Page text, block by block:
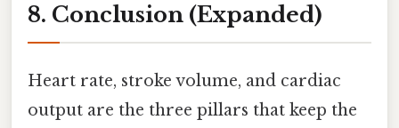
8. Conclusion (Expanded)
Heart rate, stroke volume, and cardiac
output are the three pillars that keep the